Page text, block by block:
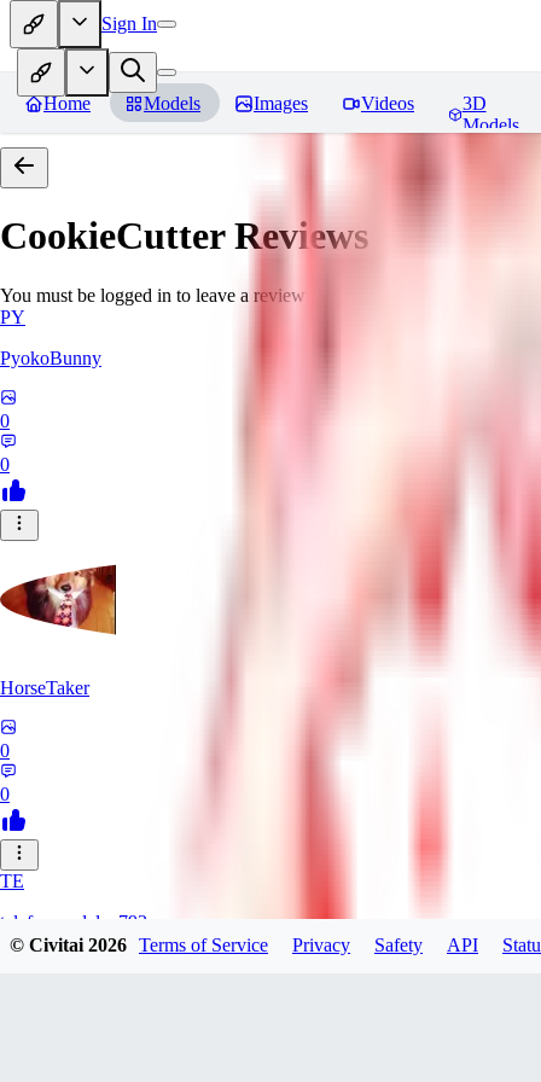
Sign In
Home Models Images Videos
3D
Models
CookieCutterReviews
You must be logged in to leave a review
PY
PyokoBunny
0
0
HorseTaker
0
0
TE
telefonsandalye793
© Civitai2026 Terms of Service Privacy Safety API